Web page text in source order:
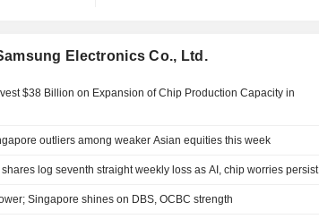
Electronics Co., Ltd.
$38 Billion on Expansion of Chip Production Capacity in
outliers among weaker Asian equities this week
log seventh straight weekly loss as AI, chip worries persist
Singapore shines on DBS, OCBC strength